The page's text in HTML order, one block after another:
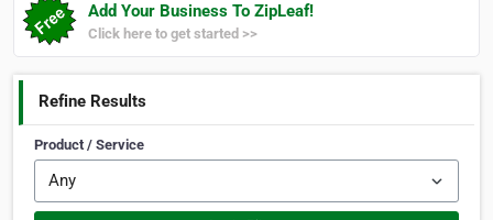
Add Your Business To ZipLeaf!
Click here to get started >>
Refine Results
Product / Service